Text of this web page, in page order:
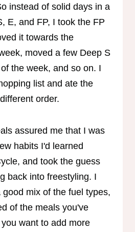
instead of solid days in a
E, and FP, I took the FP
it towards the
moved a few Deep S
the week, and so on. I
list and ate the
order.
assured me that I was
habits I'd learned
and took the guess
back into freestyling. I
mix of the fuel types,
of the meals you've
want to add more